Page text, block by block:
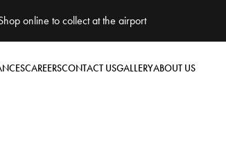
online to collect at the airport
CAREERSCONTACT USGALLERYABOUT US